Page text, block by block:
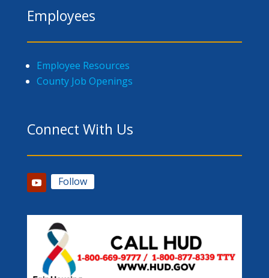
Employees
Employee Resources
County Job Openings
Connect With Us
Follow